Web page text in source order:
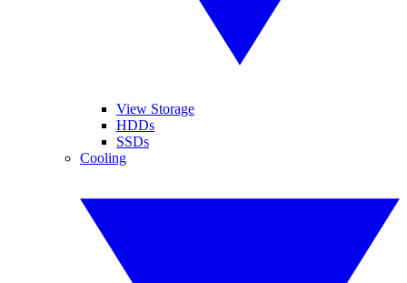
View Storage
HDDs
SSDs
Cooling